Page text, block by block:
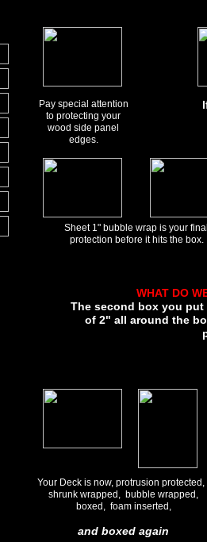
Pay special attention
to protecting your
wood side panel
edges.
Sheet 1" bubble wrap is your
protection before it hits the box.
Your Deck is now, protrusion
shrunk wrapped, bubble wrapped,
boxed, foam inserted,
and boxed again
WHAT DO
The second box you
of 2" all around the